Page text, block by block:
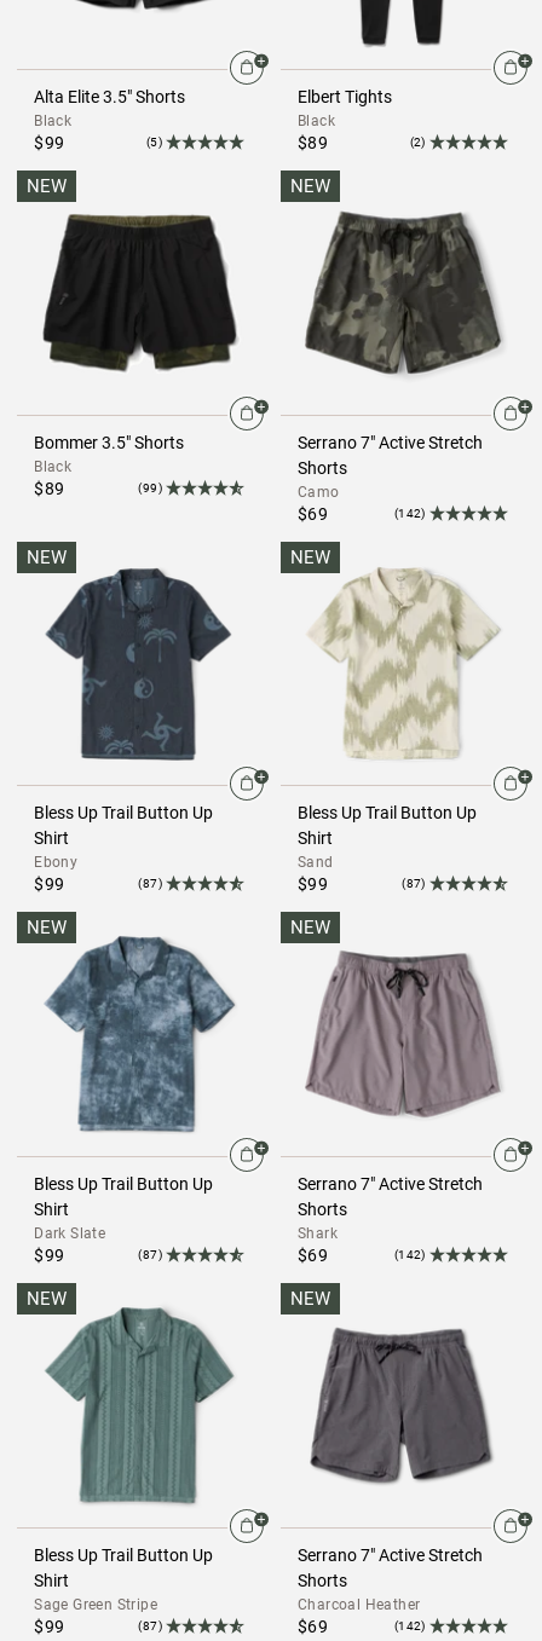
Alta Elite 3.5" Shorts
Black
$99 (5)
Elbert Tights
Black
$89 (2)
NEW
Bommer 3.5" Shorts
Black
$89 (99)
NEW
Serrano 7" Active Stretch
Shorts
Camo
$69 (142)
NEW
Bless Up Trail Button Up
Shirt
Ebony
$99 (87)
NEW
Bless Up Trail Button Up
Shirt
Sand
$99 (87)
NEW
Bless Up Trail Button Up
Shirt
Dark Slate
$99 (87)
NEW
Serrano 7" Active Stretch
Shorts
Shark
$69 (142)
NEW
Bless Up Trail Button Up
Shirt
Sage Green Stripe
$99 (87)
NEW
Serrano 7" Active Stretch
Shorts
Charcoal Heather
$69 (142)